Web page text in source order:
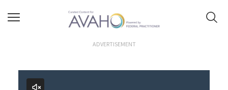
ADVERTISEMENT